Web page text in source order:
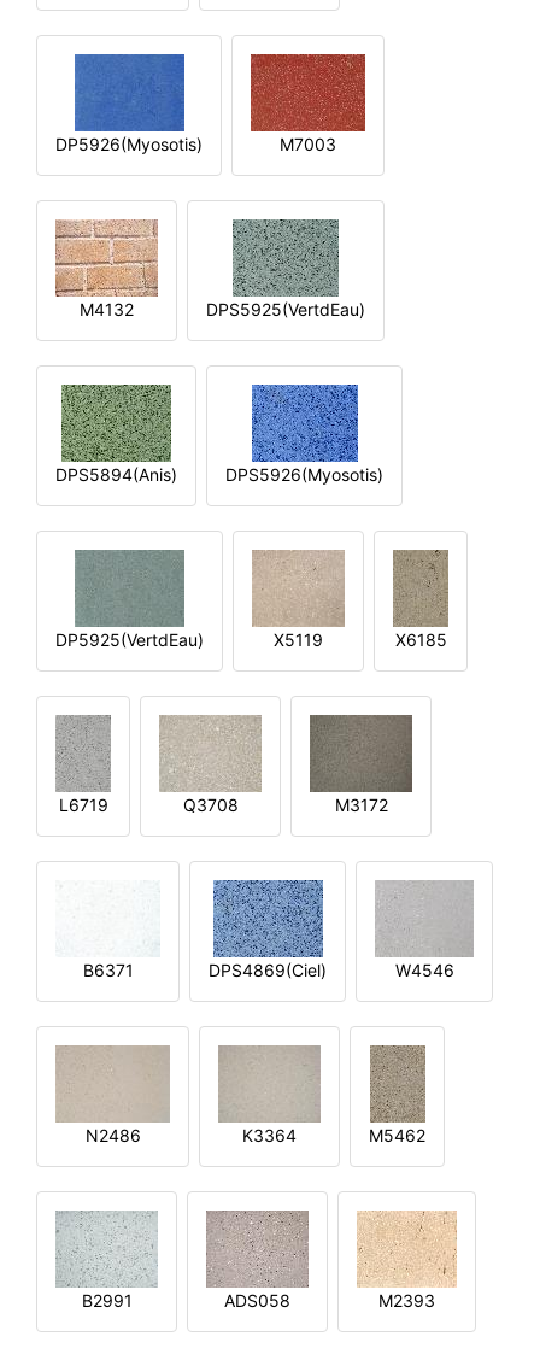
DP5926(Myosotis) M7003
M4132 DPS5925(VertdEau)
DPS5894(Anis) DPS5926(Myosotis)
DP5925(VertdEau) X5119 X6185
L6719 Q3708 M3172
B6371 DPS4869(Ciel) W4546
N2486 K3364 M5462
B2991 ADS058 M2393